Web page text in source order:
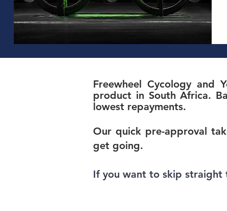
Freewheel Cycology and
product in South Africa.
lowest repayments.
Our quick pre-approval
get going.
If you want to skip straight